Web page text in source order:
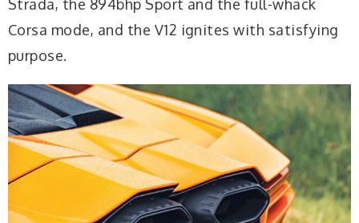
Strada, the 894bhp Sport and the full-whack
Corsa mode, and the V12 ignites with satisfying
purpose.